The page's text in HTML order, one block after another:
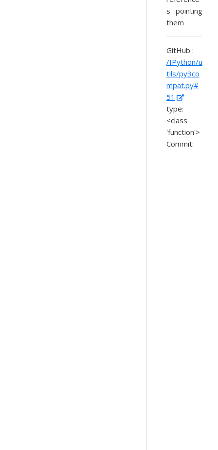
s pointing
them
GitHub :
/IPython/u
tils/py3co
mpat.py#
51
type:
<class
'function'>
Commit: